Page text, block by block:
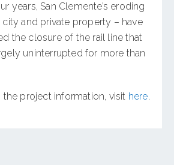
years, San Clemente’s eroding
and private property – have
the closure of the rail line that
uninterrupted for more than
the project information, visit here.